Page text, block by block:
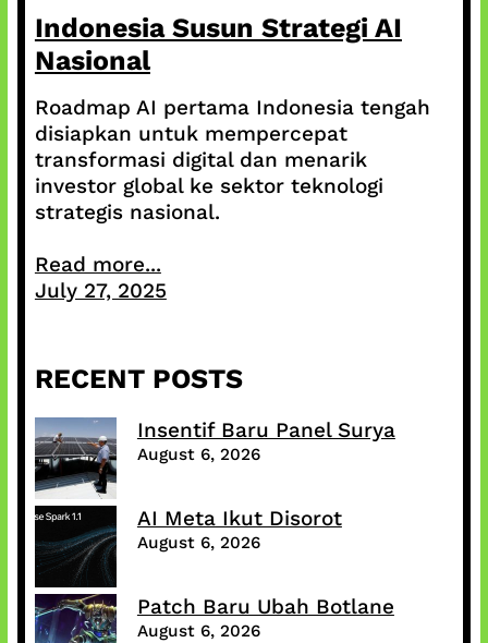
Indonesia Susun Strategi AI
Nasional
Roadmap AI pertama Indonesia tengah
disiapkan untuk mempercepat
transformasi digital dan menarik
investor global ke sektor teknologi
strategis nasional.
Read more...
July 27, 2025
RECENT POSTS
Insentif Baru Panel Surya
August 6, 2026
AI Meta Ikut Disorot
August 6, 2026
Patch Baru Ubah Botlane
August 6, 2026